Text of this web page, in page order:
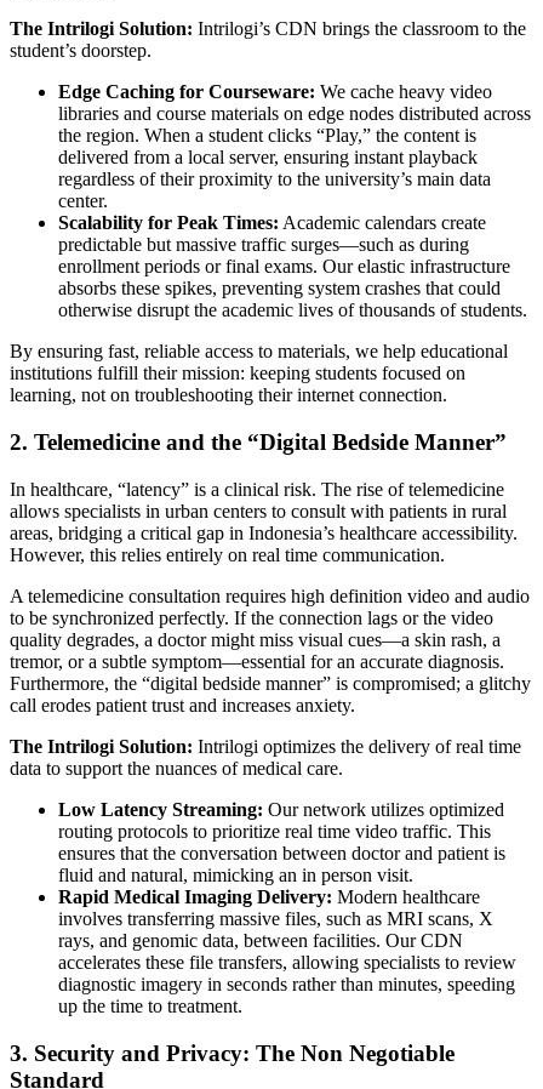
The Intrilogi Solution: Intrilogi’s CDN brings the classroom to the
student’s doorstep.
Edge Caching for Courseware: We cache heavy video
libraries and course materials on edge nodes distributed across
the region. When a student clicks “Play,” the content is
delivered from a local server, ensuring instant playback
regardless of their proximity to the university’s main data
center.
Scalability for Peak Times: Academic calendars create
predictable but massive traffic surges—such as during
enrollment periods or final exams. Our elastic infrastructure
absorbs these spikes, preventing system crashes that could
otherwise disrupt the academic lives of thousands of students.
By ensuring fast, reliable access to materials, we help educational
institutions fulfill their mission: keeping students focused on
learning, not on troubleshooting their internet connection.
2. Telemedicine and the “Digital Bedside Manner”
In healthcare, “latency” is a clinical risk. The rise of telemedicine
allows specialists in urban centers to consult with patients in rural
areas, bridging a critical gap in Indonesia’s healthcare accessibility.
However, this relies entirely on real time communication.
A telemedicine consultation requires high definition video and audio
to be synchronized perfectly. If the connection lags or the video
quality degrades, a doctor might miss visual cues—a skin rash, a
tremor, or a subtle symptom—essential for an accurate diagnosis.
Furthermore, the “digital bedside manner” is compromised; a glitchy
call erodes patient trust and increases anxiety.
The Intrilogi Solution: Intrilogi optimizes the delivery of real time
data to support the nuances of medical care.
Low Latency Streaming: Our network utilizes optimized
routing protocols to prioritize real time video traffic. This
ensures that the conversation between doctor and patient is
fluid and natural, mimicking an in person visit.
Rapid Medical Imaging Delivery: Modern healthcare
involves transferring massive files, such as MRI scans, X
rays, and genomic data, between facilities. Our CDN
accelerates these file transfers, allowing specialists to review
diagnostic imagery in seconds rather than minutes, speeding
up the time to treatment.
3. Security and Privacy: The Non Negotiable
Standard